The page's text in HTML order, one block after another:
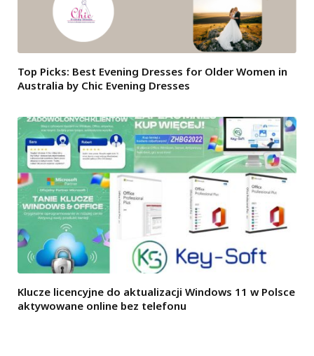
Top Picks: Best Evening Dresses for Older Women in
Australia by Chic Evening Dresses
Klucze licencyjne do aktualizacji Windows 11 w Polsce
aktywowane online bez telefonu